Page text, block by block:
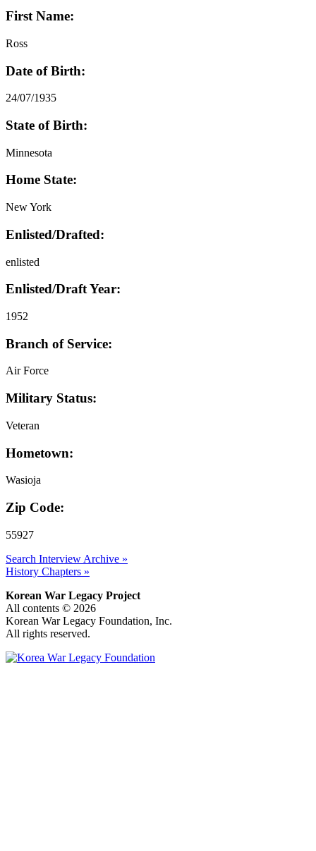
First Name:
Ross
Date of Birth:
24/07/1935
State of Birth:
Minnesota
Home State:
New York
Enlisted/Drafted:
enlisted
Enlisted/Draft Year:
1952
Branch of Service:
Air Force
Military Status:
Veteran
Hometown:
Wasioja
Zip Code:
55927
Search Interview Archive »
History Chapters »
Korean War Legacy Project
All contents © 2026
Korean War Legacy Foundation, Inc.
All rights reserved.